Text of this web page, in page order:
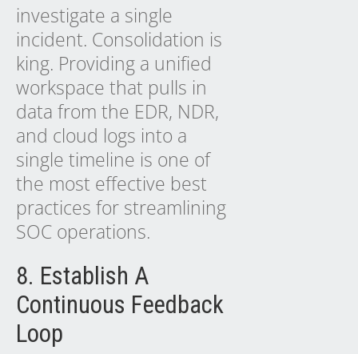
investigate a single
incident. Consolidation is
king. Providing a unified
workspace that pulls in
data from the EDR, NDR,
and cloud logs into a
single timeline is one of
the most effective best
practices for streamlining
SOC operations.
8. Establish A
Continuous Feedback
Loop